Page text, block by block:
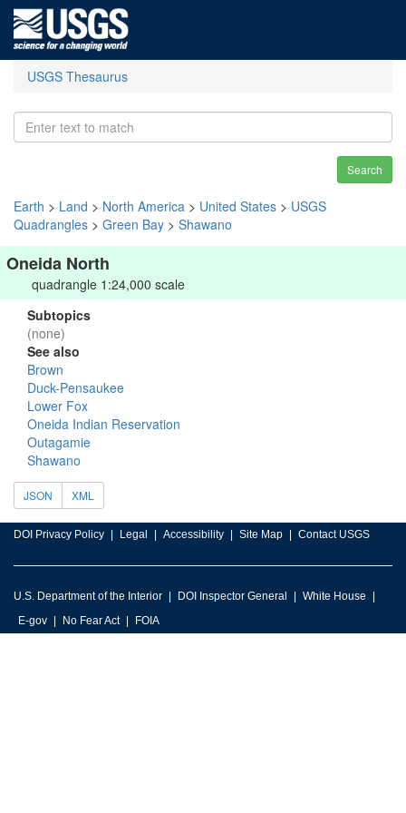
USGS Thesaurus
Search
Earth > Land > North America > United States > USGS
Quadrangles > Green Bay > Shawano
Oneida North
quadrangle 1:24,000 scale
Subtopics
(none)
See also
Brown
Duck-Pensaukee
Lower Fox
Oneida Indian Reservation
Outagamie
Shawano
JSON XML
DOI Privacy Policy Legal Accessibility Site Map Contact USGS
U.S. Department of the Interior DOI Inspector General
White House
E-gov
No Fear Act FOIA